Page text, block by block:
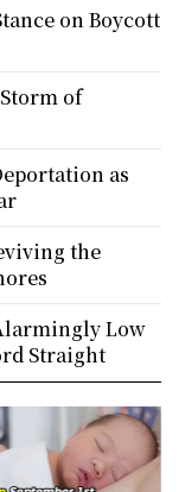
on Boycott
of
as
the
Low
Straight